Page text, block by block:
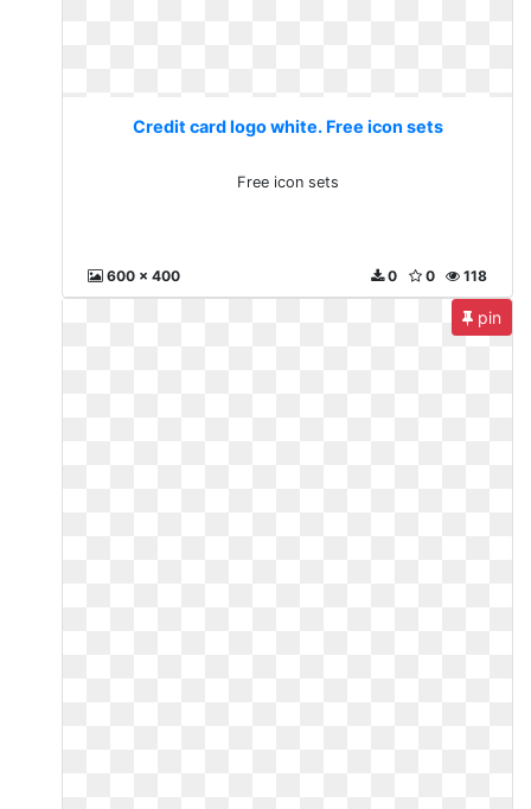
Credit card logo white. Free icon sets
Free icon sets
600 x 400 118
0
0
pin